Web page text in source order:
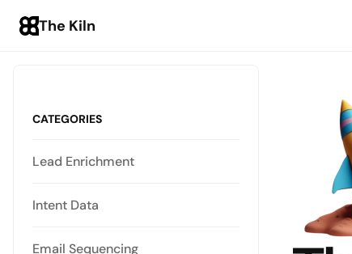
CATEGORIES
Lead Enrichment
Intent Data
Email Sequencing
The Kiln